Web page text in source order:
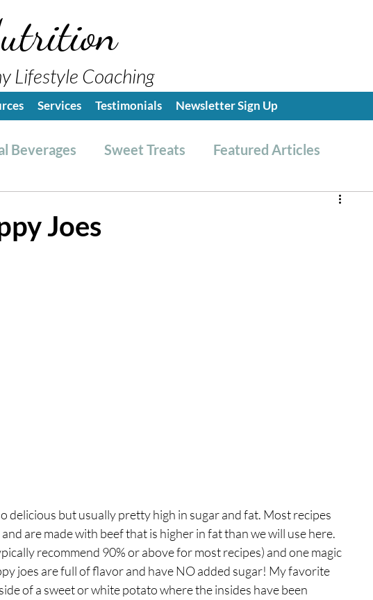
Lifestyle Coaching
Services Testimonials Newsletter Sign Up
Beverages Sweet Treats Featured Articles
Joes
delicious but usually pretty high in sugar and fat. Most recipes
are made with beef that is higher in fat than we will use here.
recommend 90% or above for most recipes) and one magic
joes are full of flavor and have NO added sugar! My favorite
of a sweet or white potato where the insides have been